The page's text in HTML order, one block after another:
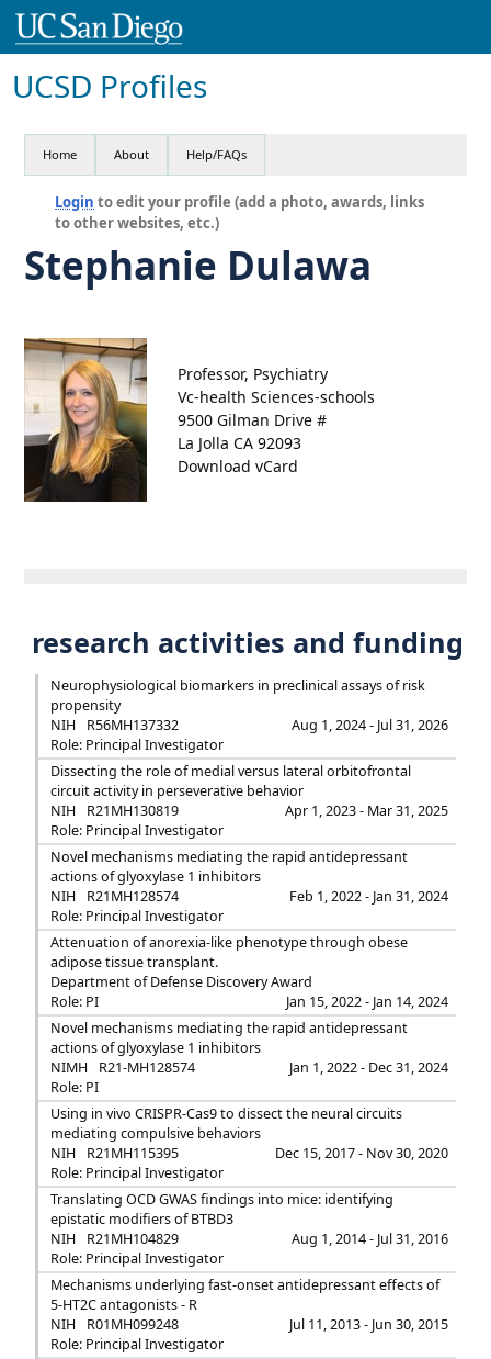
UCSD Profiles
Home About Help/FAQs
Login to edit your profile (add a photo, awards, links
to other websites, etc.)
Stephanie Dulawa
Professor, Psychiatry
Vc-health Sciences-schools
9500 Gilman Drive #
La Jolla CA 92093
Download vCard
research activities and funding
Neurophysiological biomarkers in preclinical assays of risk
propensity
NIH
R56MH137332
Aug 1, 2024 - Jul 31, 2026
Role: Principal Investigator
Dissecting the role of medial versus lateral orbitofrontal
circuit activity in perseverative behavior
NIH
R21MH130819
Apr 1, 2023 - Mar 31, 2025
Role: Principal Investigator
Novel mechanisms mediating the rapid antidepressant
actions of glyoxylase 1 inhibitors
NIH
R21MH128574
Feb 1, 2022 - Jan 31, 2024
Role: Principal Investigator
Attenuation of anorexia-like phenotype through obese
adipose tissue transplant.
Department of Defense Discovery Award
Jan 15, 2022 - Jan 14, 2024
Role: PI
Novel mechanisms mediating the rapid antidepressant
actions of glyoxylase 1 inhibitors
NIMH
R21-MH128574
Jan 1, 2022 - Dec 31, 2024
Role: PI
Using in vivo CRISPR-Cas9 to dissect the neural circuits
mediating compulsive behaviors
NIH
R21MH115395
Dec 15, 2017 - Nov 30, 2020
Role: Principal Investigator
Translating OCD GWAS findings into mice: identifying
epistatic modifiers of BTBD3
NIH
R21MH104829
Aug 1, 2014 - Jul 31, 2016
Role: Principal Investigator
Mechanisms underlying fast-onset antidepressant effects of
5-HT2C antagonists - R
NIH
R01MH099248
Jul 11, 2013 - Jun 30, 2015
Role: Principal Investigator